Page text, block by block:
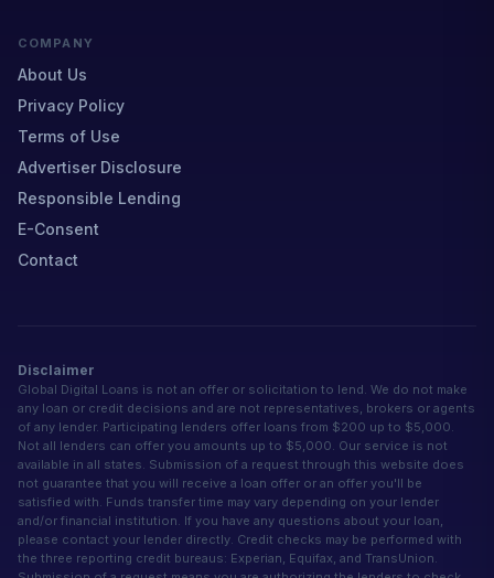
COMPANY
About Us
Privacy Policy
Terms of Use
Advertiser Disclosure
Responsible Lending
E-Consent
Contact
Disclaimer
Global Digital Loans is not an offer or solicitation to lend. We do not make
any loan or credit decisions and are not representatives, brokers or agents
of any lender. Participating lenders offer loans from $200 up to $5,000.
Not all lenders can offer you amounts up to $5,000. Our service is not
available in all states. Submission of a request through this website does
not guarantee that you will receive a loan offer or an offer you'll be
satisfied with. Funds transfer time may vary depending on your lender
and/or financial institution. If you have any questions about your loan,
please contact your lender directly. Credit checks may be performed with
the three reporting credit bureaus: Experian, Equifax, and TransUnion.